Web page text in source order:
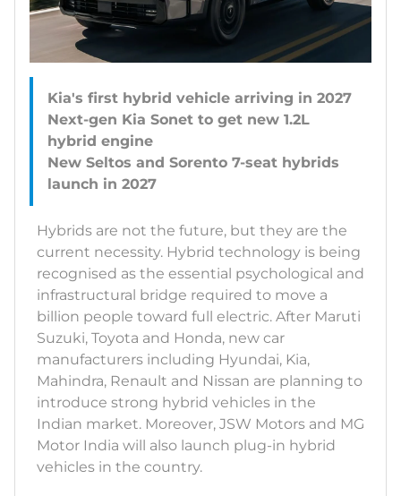
Kia's first hybrid vehicle arriving in 2027
Next-gen Kia Sonet to get new 1.2L
hybrid engine
New Seltos and Sorento 7-seat hybrids
Hybrids are not the future, but they are the
current necessity. Hybrid technology is being
recognised as the essential psychological and
infrastructural bridge required to move a
billion people toward full electric. After Maruti
Suzuki, Toyota and Honda, new car
manufacturers including Hyundai, Kia,
Mahindra, Renault and Nissan are planning to
introduce strong hybrid vehicles in the
Indian market. Moreover, JSW Motors and MG
Motor India will also launch plug-in hybrid
vehicles in the country.